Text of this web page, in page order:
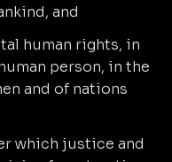
and
human rights, in
person, in the
and of nations
which justice and